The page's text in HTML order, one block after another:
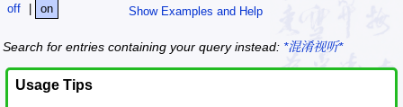
Show Examples and Help
off
| on
Search for entries containing your query instead: *混淆视听*
Usage Tips